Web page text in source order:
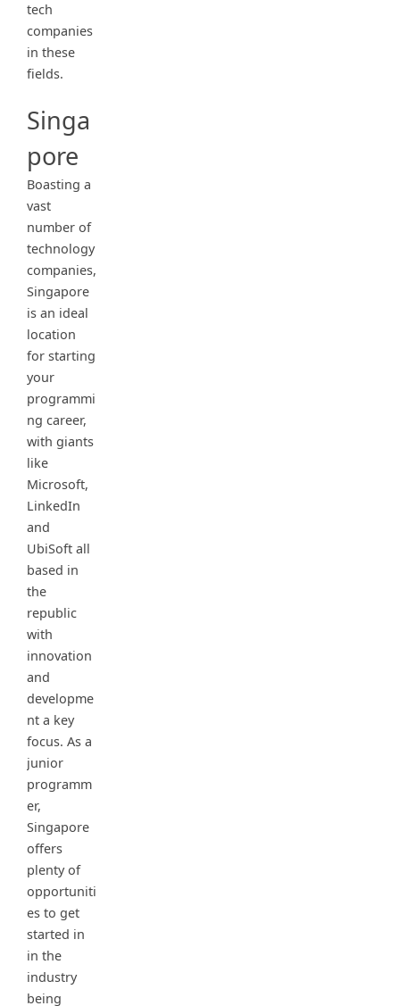
tech
companies
in these
fields.
Singa
pore
Boasting a
vast
number of
technology
companies,
Singapore
is an ideal
location
for starting
your
programmi
ng career,
with giants
like
Microsoft,
LinkedIn
and
UbiSoft all
based in
the
republic
with
innovation
and
developme
nt a key
focus. As a
junior
programm
er,
Singapore
offers
plenty of
opportuniti
es to get
started in
in the
industry
being